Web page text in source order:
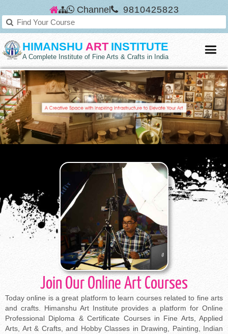
Channel 9810425823
HIMANSHU ART INSTITUTE
A Complete Institute of Fine Arts & Crafts in India
Join Our Online Art Courses
Today online is a great platform to learn courses related to fine arts
and crafts. Himanshu Art Institute provides a platform for Online
Professional Diploma & Certificate Courses in Fine Arts, Applied
Arts, Art & Crafts, and Hobby Classes in Drawing, Painting, Indian